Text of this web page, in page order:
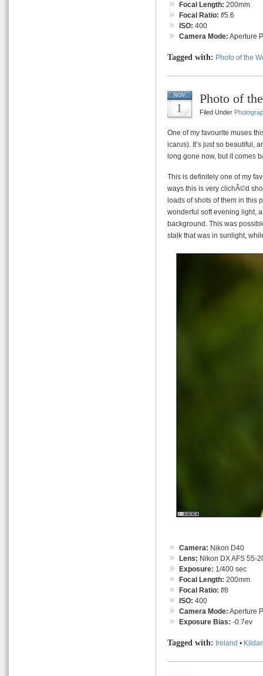
Focal Length: 200mm
Focal Ratio: f/5.6
ISO: 400
Camera Mode: Aperture
Tagged with: Photo of the
NOV
1
Photo of
Filed Under
One of my favourite muses
icarus). It’s just so beautiful,
long gone now, but it comes
This is definitely one of my
ways this is very clichÃ©d
loads of shots of them in this
wonderful soft evening light,
background. This was
stalk that was in sunlight,
Camera: Nikon D40
Lens: Nikon DX AFS 55-
Exposure: 1/400 sec
Focal Length: 200mm
Focal Ratio: f/8
ISO: 400
Camera Mode: Aperture
Exposure Bias: -0.7ev
Tagged with: Ireland •